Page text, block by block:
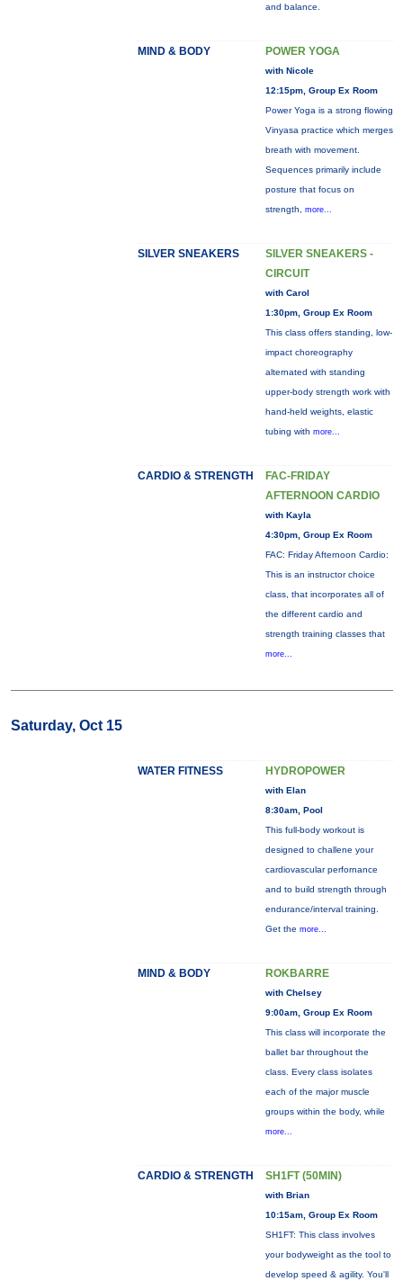
and balance.
MIND & BODY POWER YOGA
with Nicole
12:15pm, Group Ex Room
Power Yoga is a strong flowing
Vinyasa practice which merges
breath with movement.
Sequences primarily include
posture that focus on
strength, more...
SILVER SNEAKERS
SILVER SNEAKERS -
CIRCUIT
with Carol
1:30pm, Group Ex Room
This class offers standing, low-
impact choreography
alternated with standing
upper-body strength work with
hand-held weights, elastic
tubing with more...
CARDIO & STRENGTH
FAC-FRIDAY
AFTERNOON CARDIO
with Kayla
4:30pm, Group Ex Room
FAC: Friday Afternoon Cardio:
This is an instructor choice
class, that incorporates all of
the different cardio and
strength training classes that
more...
Saturday, Oct 15
WATER FITNESS HYDROPOWER
with Elan
8:30am, Pool
This full-body workout is
designed to challene your
cardiovascular perfornance
and to build strength through
endurance/interval training.
Get the more...
MIND & BODY ROKBARRE
with Chelsey
9:00am, Group Ex Room
This class will incorporate the
ballet bar throughout the
class. Every class isolates
each of the major muscle
groups within the body, while
more...
CARDIO & STRENGTH SH1FT (50MIN)
with Brian
10:15am, Group Ex Room
SH1FT: This class involves
your bodyweight as the tool to
develop speed & agility. You'll